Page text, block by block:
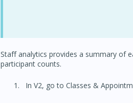
Staff analytics provides a summary of
participant counts.
In V2, go to Classes &